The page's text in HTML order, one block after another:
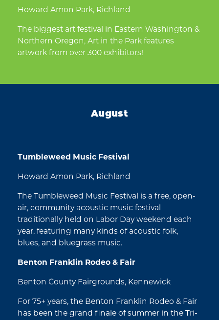
Howard Amon Park, Richland
The biggest art festival in Eastern Washington &
Northern Oregon, Art in the Park features
artwork from over 300 exhibitors!
August
Tumbleweed Music Festival
Howard Amon Park, Richland
The Tumbleweed Music Festival is a free, open-
air, community acoustic music festival
traditionally held on Labor Day weekend each
year, featuring many kinds of acoustic folk,
blues, and bluegrass music.
Benton Franklin Rodeo & Fair
Benton County Fairgrounds, Kennewick
For 75+ years, the Benton Franklin Rodeo & Fair
has been the grand finale of summer in the Tri-